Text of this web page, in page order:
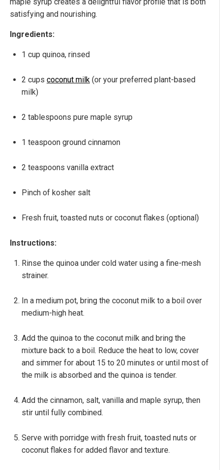
satisfying and nourishing.
Ingredients:
1 cup quinoa, rinsed
2 cups coconut milk (or your preferred plant-based
milk)
2 tablespoons pure maple syrup
1 teaspoon ground cinnamon
2 teaspoons vanilla extract
Pinch of kosher salt
Fresh fruit, toasted nuts or coconut flakes (optional)
Instructions:
Rinse the quinoa under cold water using a fine-mesh
strainer.
In a medium pot, bring the coconut milk to a boil over
medium-high heat.
Add the quinoa to the coconut milk and bring the
mixture back to a boil. Reduce the heat to low, cover
and simmer for about 15 to 20 minutes or until most of
the milk is absorbed and the quinoa is tender.
Add the cinnamon, salt, vanilla and maple syrup, then
stir until fully combined.
Serve with porridge with fresh fruit, toasted nuts or
coconut flakes for added flavor and texture.